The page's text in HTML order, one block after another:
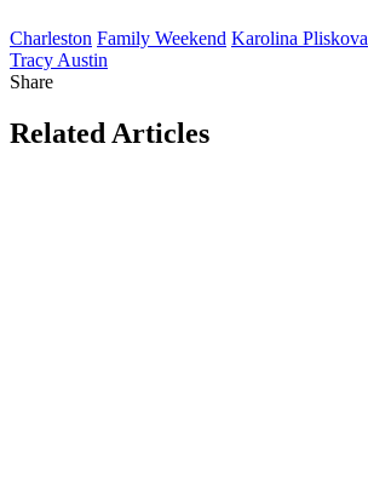
Charleston Family Weekend Karolina Pliskova
Tracy Austin
Share
Related Articles